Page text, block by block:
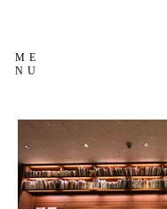
ME
NU